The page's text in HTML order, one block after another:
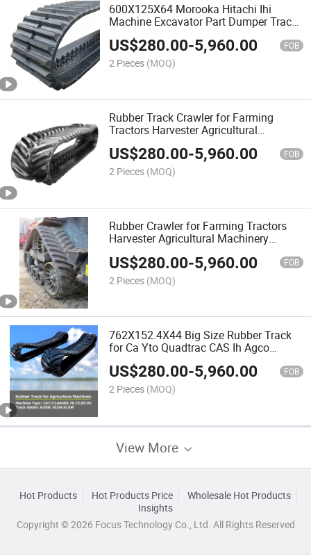
600X125X64 Morooka Hitachi Ihi
Machine Excavator Part Dumper Track
Carrier Track Rubber Track for Morooka
Mx110
US$280.00-5,960.00 FOB
2 Pieces (MOQ)
Rubber Track Crawler for Farming
Tractors Harvester Agricultural
Machinery Equipment Parts
US$280.00-5,960.00 FOB
2 Pieces (MOQ)
Rubber Crawler for Farming Tractors
Harvester Agricultural Machinery
US$280.00-5,960.00 FOB
2 Pieces (MOQ)
762X152.4X44 Big Size Rubber Track
for Ca Yto Quadtrac CAS Ih Agco
Agricultural Tractor
US$280.00-5,960.00 FOB
2 Pieces (MOQ)
View More
Hot Products Hot Products Price
Wholesale Hot Products
Insights
Copyright © 2026 Focus Technology Co., Ltd. All Rights Reserved